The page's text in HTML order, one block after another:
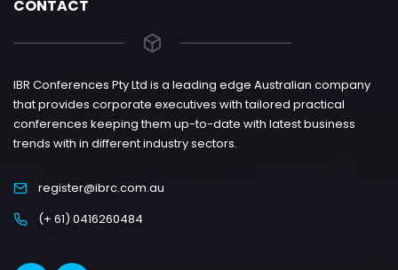
CONTACT
IBR Conferences Pty Ltd is a leading edge Australian company
that provides corporate executives with tailored practical
conferences keeping them up-to-date with latest business
trends with in different industry sectors.
register@ibrc.com.au
(+ 61) 0416260484